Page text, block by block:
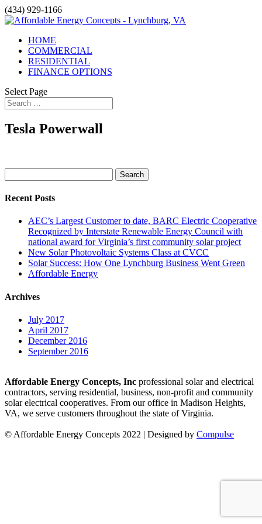
(434) 929-1166
HOME
COMMERCIAL
RESIDENTIAL
FINANCE OPTIONS
Select Page
Tesla Powerwall
for:
Recent Posts
AEC’s Largest Customer to date, BARC Electric Cooperative
Recognized by Interstate Renewable Energy Council with
national award for Virginia’s first community solar project
New Solar Photovoltaic Systems Class at CVCC
Solar Success: How One Lynchburg Business Went Green
Affordable Energy
Archives
July 2017
April 2017
December 2016
September 2016
Affordable Energy Concepts, Inc professional solar and electrical
contractors, serving residential, business, non-profit and community
solar electrical cooperatives. From our office in Madison Heights,
VA, we serve customers throughout the state of Virginia.
© Affordable Energy Concepts 2022 | Designed by Compulse